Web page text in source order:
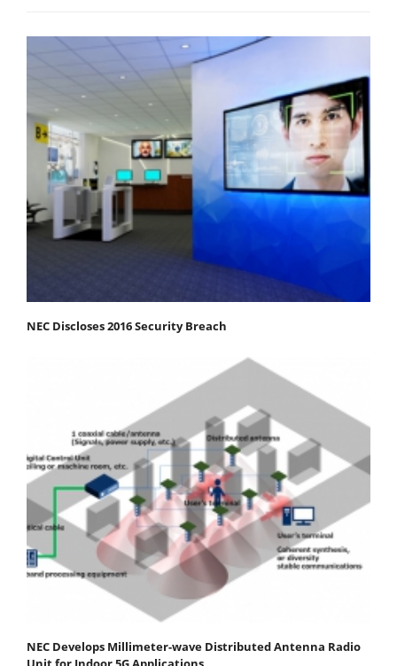
NEC Discloses 2016 Security Breach
NEC Develops Millimeter-wave Distributed Antenna Radio